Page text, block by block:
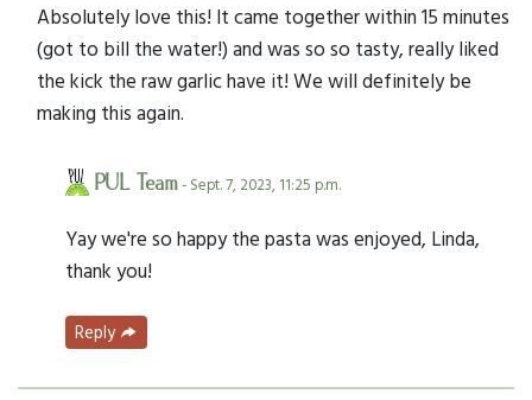
Absolutely love this! It came together within 15 minutes
(got to bill the water!) and was so so tasty, really liked
the kick the raw garlic have it! We will definitely be
making this again.
PUL Team- Sept. 7, 2023, 11:25 p.m.
Yay we're so happy the pasta was enjoyed, Linda,
thank you!
Reply